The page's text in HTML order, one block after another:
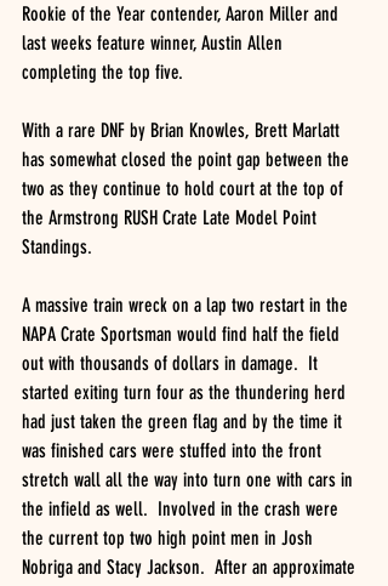
Rookie of the Year contender, Aaron Miller and
last weeks feature winner, Austin Allen
completing the top five.
With a rare DNF by Brian Knowles, Brett Marlatt
has somewhat closed the point gap between the
two as they continue to hold court at the top of
the Armstrong RUSH Crate Late Model Point
Standings.
A massive train wreck on a lap two restart in the
NAPA Crate Sportsman would find half the field
out with thousands of dollars in damage.  It
started exiting turn four as the thundering herd
had just taken the green flag and by the time it
was finished cars were stuffed into the front
stretch wall all the way into turn one with cars in
the infield as well.  Involved in the crash were
the current top two high point men in Josh
Nobriga and Stacy Jackson.  After an approximate